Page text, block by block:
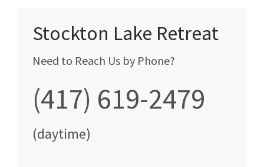
Stockton Lake Retreat
Need to Reach Us by Phone?
(417) 619-2479
(daytime)